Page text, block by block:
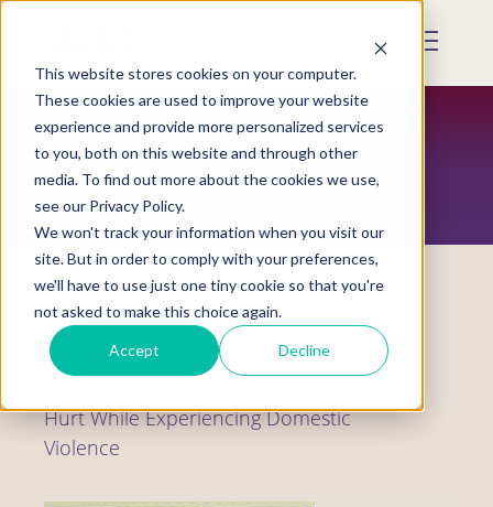
This website stores cookies on your computer.
These cookies are used to improve your website
experience and provide more personalized services
to you, both on this website and through other
media. To find out more about the cookies we use,
see our Privacy Policy.
We won't track your information when you visit our
site. But in order to comply with your preferences,
we'll have to use just one tiny cookie so that you're
not asked to make this choice again.
Accept Decline
Skip
content
Mobile
RESOURCES
Resource Tool
Hurt While Experiencing Domestic
Violence